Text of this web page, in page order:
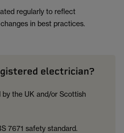
regularly to reflect
in best practices.
electrician?
the UK and/or Scottish
7671 safety standard.